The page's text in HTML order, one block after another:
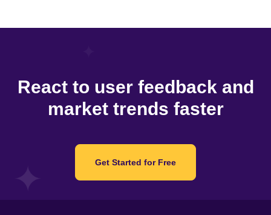
React to user feedback and
market trends faster
Get Started for Free